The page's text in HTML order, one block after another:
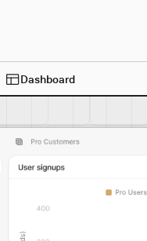
Dashboard